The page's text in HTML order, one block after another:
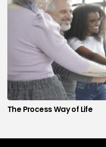
The Process Way of Life